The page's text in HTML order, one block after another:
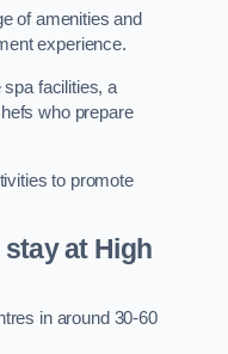
of amenities and
experience.
spa facilities, a
who prepare
to promote
at High
in around 30-60